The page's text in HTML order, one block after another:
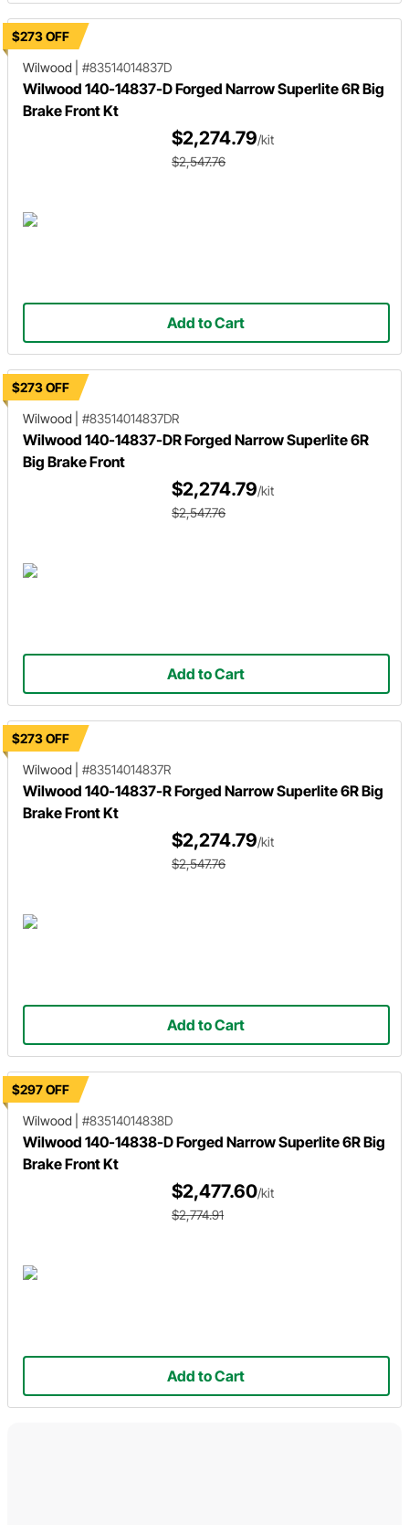
$273 OFF
Wilwood
#83514014837D
Wilwood 140-14837-D Forged Narrow Superlite 6R Big
Brake Front Kt
$2,274.79/kit
$2,547.76
Add to Cart
$273 OFF
Wilwood
#83514014837DR
Wilwood 140-14837-DR Forged Narrow Superlite 6R
Big Brake Front
$2,274.79/kit
$2,547.76
Add to Cart
$273 OFF
Wilwood
#83514014837R
Wilwood 140-14837-R Forged Narrow Superlite 6R Big
Brake Front Kt
$2,274.79/kit
$2,547.76
Add to Cart
$297 OFF
Wilwood
#83514014838D
Wilwood 140-14838-D Forged Narrow Superlite 6R Big
Brake Front Kt
$2,477.60/kit
$2,774.91
Add to Cart